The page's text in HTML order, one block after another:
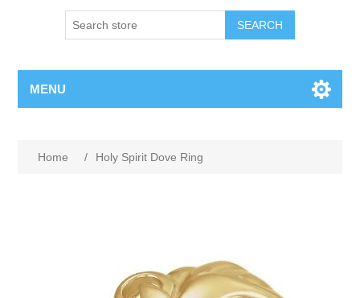
SEARCH
MENU
Home / Holy Spirit Dove Ring